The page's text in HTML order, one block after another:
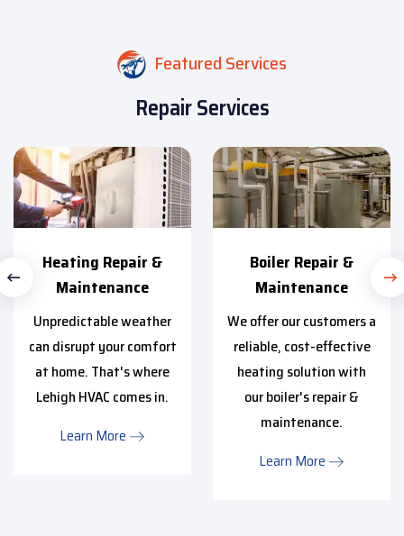
Featured Services
Repair Services
Heating Repair &
Maintenance
Unpredictable weather
can disrupt your comfort
at home. That's where
Lehigh HVAC comes in.
Learn More
Boiler Repair &
Maintenance
We offer our customers a
reliable, cost-effective
heating solution with
our boiler's repair &
maintenance.
Learn More